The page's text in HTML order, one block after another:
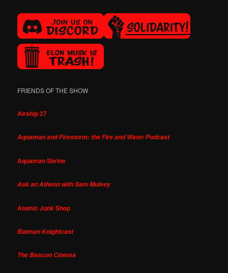
FRIENDS OF THE SHOW
Airship 27
Aquaman and Firestorm: the Fire and Water Podcast
Aquaman Shrine
Ask an Atheist with Sam Mulvey
Atomic Junk Shop
Batman Knightcast
The Beacon Cinema